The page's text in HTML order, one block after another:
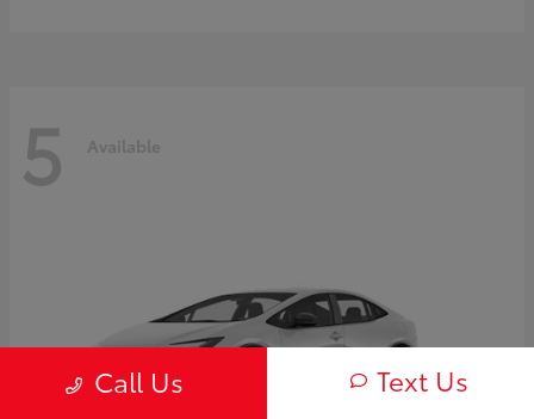
5 Available
Call Us Text Us